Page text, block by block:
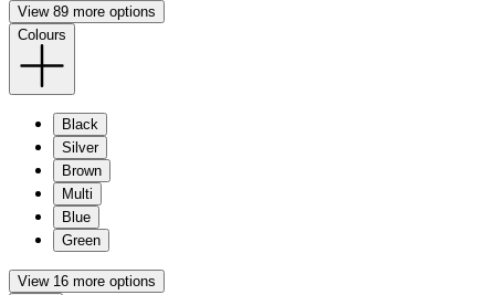
View 89 more options
Colours
Black
Silver
Brown
Multi
Blue
Green
View 16 more options